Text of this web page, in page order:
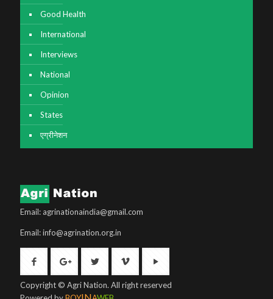
Good Health
International
Interviews
National
Opinion
States
एग्रीनेशन
Email: agrinationaindia@gmail.com
Email: info@agrination.org.in
Copyright © Agri Nation. All right reserved